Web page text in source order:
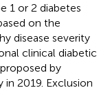
1 or 2 diabetes
on the
disease severity
clinical diabetic
by
2019. Exclusion